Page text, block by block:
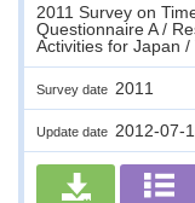
2011 Survey on
Questionnaire A /
Activities for Japan
Survey date 2011
Update date 2012-07-